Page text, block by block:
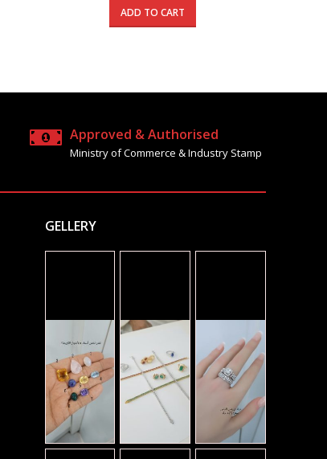
was:
ADD TO CART
Approved & Authorised
Ministry of Commerce & Industry Stamp
GELLERY